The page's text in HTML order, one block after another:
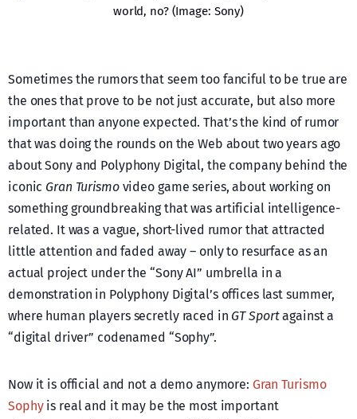
world, no? (Image: Sony)
Sometimes the rumors that seem too fanciful to be true are
the ones that prove to be not just accurate, but also more
important than anyone expected. That’s the kind of rumor
that was doing the rounds on the Web about two years ago
about Sony and Polyphony Digital, the company behind the
iconic Gran Turismovideo game series, about working on
something groundbreaking that was artificial intelligence-
related. It was a vague, short-lived rumor that attracted
little attention and faded away – only to resurface as an
actual project under the “Sony AI” umbrella in a
demonstration in Polyphony Digital’s offices last summer,
where human players secretly raced in GT Sportagainst a
“digital driver” codenamed “Sophy”.
Now it is official and not a demo anymore: Gran Turismo
Sophyis real and it may be the most important